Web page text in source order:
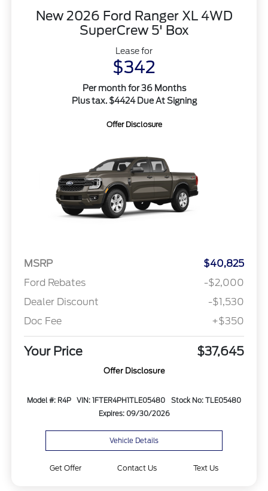
New 2026 Ford Ranger XL 4WD
SuperCrew 5' Box
Lease for
$342
Per month for 36 Months
Plus tax. $4424 Due At Signing
Offer Disclosure
MSRP
$40,825
Ford Rebates
-$2,000
Dealer Discount
-$1,530
Doc Fee
+$350
Your Price $37,645
Offer Disclosure
Model #: R4P VIN: 1FTER4PH1TLE05480
Stock No: TLE05480
Expires: 09/30/2026
Vehicle Details
Get Offer Contact Us Text Us